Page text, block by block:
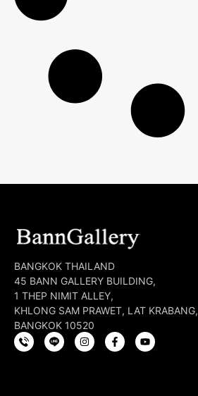
BANGKOK THAILAND
45 BANN GALLERY BUILDING,
1 THEP NIMIT ALLEY,
KHLONG SAM PRAWET, LAT KRABANG,
BANGKOK 10520